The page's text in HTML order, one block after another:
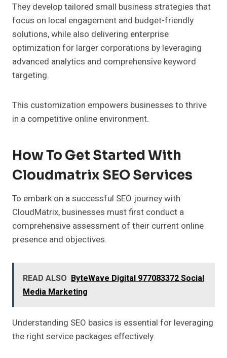
They develop tailored small business strategies that
focus on local engagement and budget-friendly
solutions, while also delivering enterprise
optimization for larger corporations by leveraging
advanced analytics and comprehensive keyword
targeting.
This customization empowers businesses to thrive
in a competitive online environment.
How To Get Started With
Cloudmatrix SEO Services
To embark on a successful SEO journey with
CloudMatrix, businesses must first conduct a
comprehensive assessment of their current online
presence and objectives.
READ ALSO ByteWave Digital 977083372 Social
Media Marketing
Understanding SEO basics is essential for leveraging
the right service packages effectively.